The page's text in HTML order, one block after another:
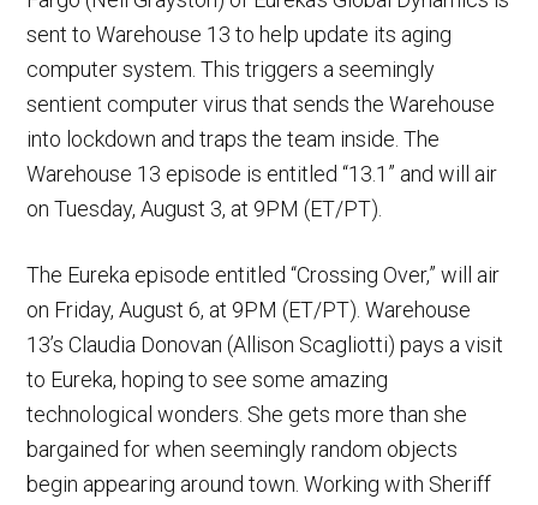
sent to Warehouse 13 to help update its aging
computer system. This triggers a seemingly
sentient computer virus that sends the Warehouse
into lockdown and traps the team inside. The
Warehouse 13 episode is entitled “13.1” and will air
on Tuesday, August 3, at 9PM (ET/PT).
The Eureka episode entitled “Crossing Over,” will air
on Friday, August 6, at 9PM (ET/PT). Warehouse
13’s Claudia Donovan (Allison Scagliotti) pays a visit
to Eureka, hoping to see some amazing
technological wonders. She gets more than she
bargained for when seemingly random objects
begin appearing around town. Working with Sheriff